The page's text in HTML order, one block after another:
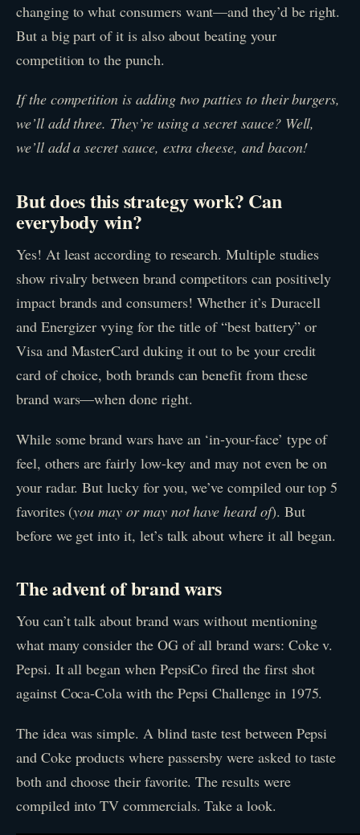
changing to what consumers want—and they’d be right.
But a big part of it is also about beating your
competition to the punch.
If the competition is adding two patties to their burgers,
we’ll add three. They’re using a secret sauce? Well,
we’ll add a secret sauce, extra cheese, and bacon!
But does this strategy work? Can
everybody win?
Yes! At least according to research. Multiple studies
show rivalry between brand competitors can positively
impact brands and consumers! Whether it’s Duracell
and Energizer vying for the title of “best battery” or
Visa and MasterCard duking it out to be your credit
card of choice, both brands can benefit from these
brand wars—when done right.
While some brand wars have an ‘in-your-face’ type of
feel, others are fairly low-key and may not even be on
your radar. But lucky for you, we’ve compiled our top 5
favorites (you may or may not have heard of). But
before we get into it, let’s talk about where it all began.
The advent of brand wars
You can’t talk about brand wars without mentioning
what many consider the OG of all brand wars: Coke v.
Pepsi. It all began when PepsiCo fired the first shot
against Coca-Cola with the Pepsi Challenge in 1975.
The idea was simple. A blind taste test between Pepsi
and Coke products where passersby were asked to taste
both and choose their favorite. The results were
compiled into TV commercials. Take a look.